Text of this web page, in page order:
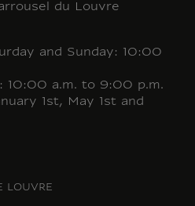
du Louvre
and Sunday: 10:00
10:00 a.m. to 9:00 p.m.
1st, May 1st and
LOUVRE